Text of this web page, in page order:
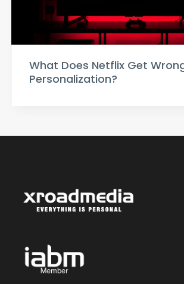
What Does Netflix Get
Personalization?